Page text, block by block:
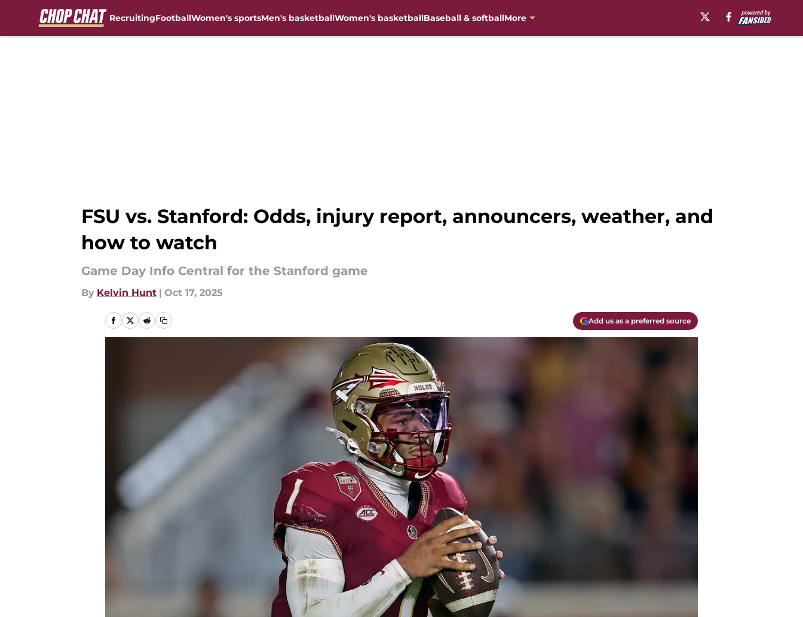
RecruitingFootballWomen's sportsMen's basketballWomen's basketballBaseball & softballMore
FSU vs. Stanford: Odds, injury report, announcers, weather, and
how to watch
Game Day Info Central for the Stanford game
By Kelvin Hunt | Oct 17, 2025
Add us as a preferred source